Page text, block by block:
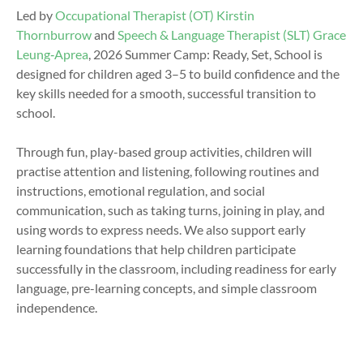
Led byOccupational Therapist (OT) Kirstin
Thornburrowand Speech & Language Therapist (SLT) Grace
Leung‑Aprea , 2026 Summer Camp: Ready, Set, School is
designed for children aged 3–5 to build confidence and the
key skills needed for a smooth, successful transition to
school.
Through fun, play-based group activities, children will
practise attention and listening, following routines and
instructions, emotional regulation, and social
communication, such as taking turns, joining in play, and
using words to express needs. We also support early
learning foundations that help children participate
successfully in the classroom, including readiness for early
language, pre-learning concepts, and simple classroom
independence.